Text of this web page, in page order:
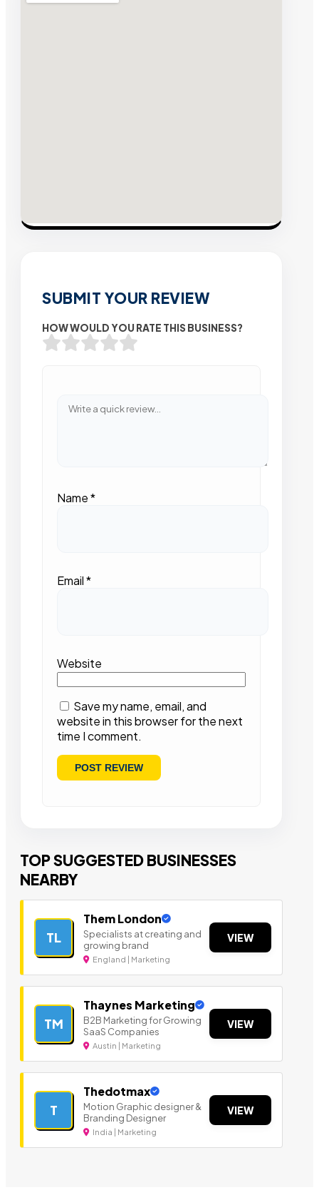
SUBMIT YOUR REVIEW
HOW WOULD YOU RATE THIS BUSINESS?
Name*
Email*
Website
Save my name, email, and
website in this browser for the next
time I comment.
TOP SUGGESTED BUSINESSES
NEARBY
TL
Them London
Specialists at creating and
growing brand
England | Marketing
VIEW
TM
Thaynes Marketing
B2B Marketing for Growing
SaaS Companies
Austin | Marketing
VIEW
T
Thedotmax
Motion Graphic designer &
Branding Designer
India | Marketing
VIEW